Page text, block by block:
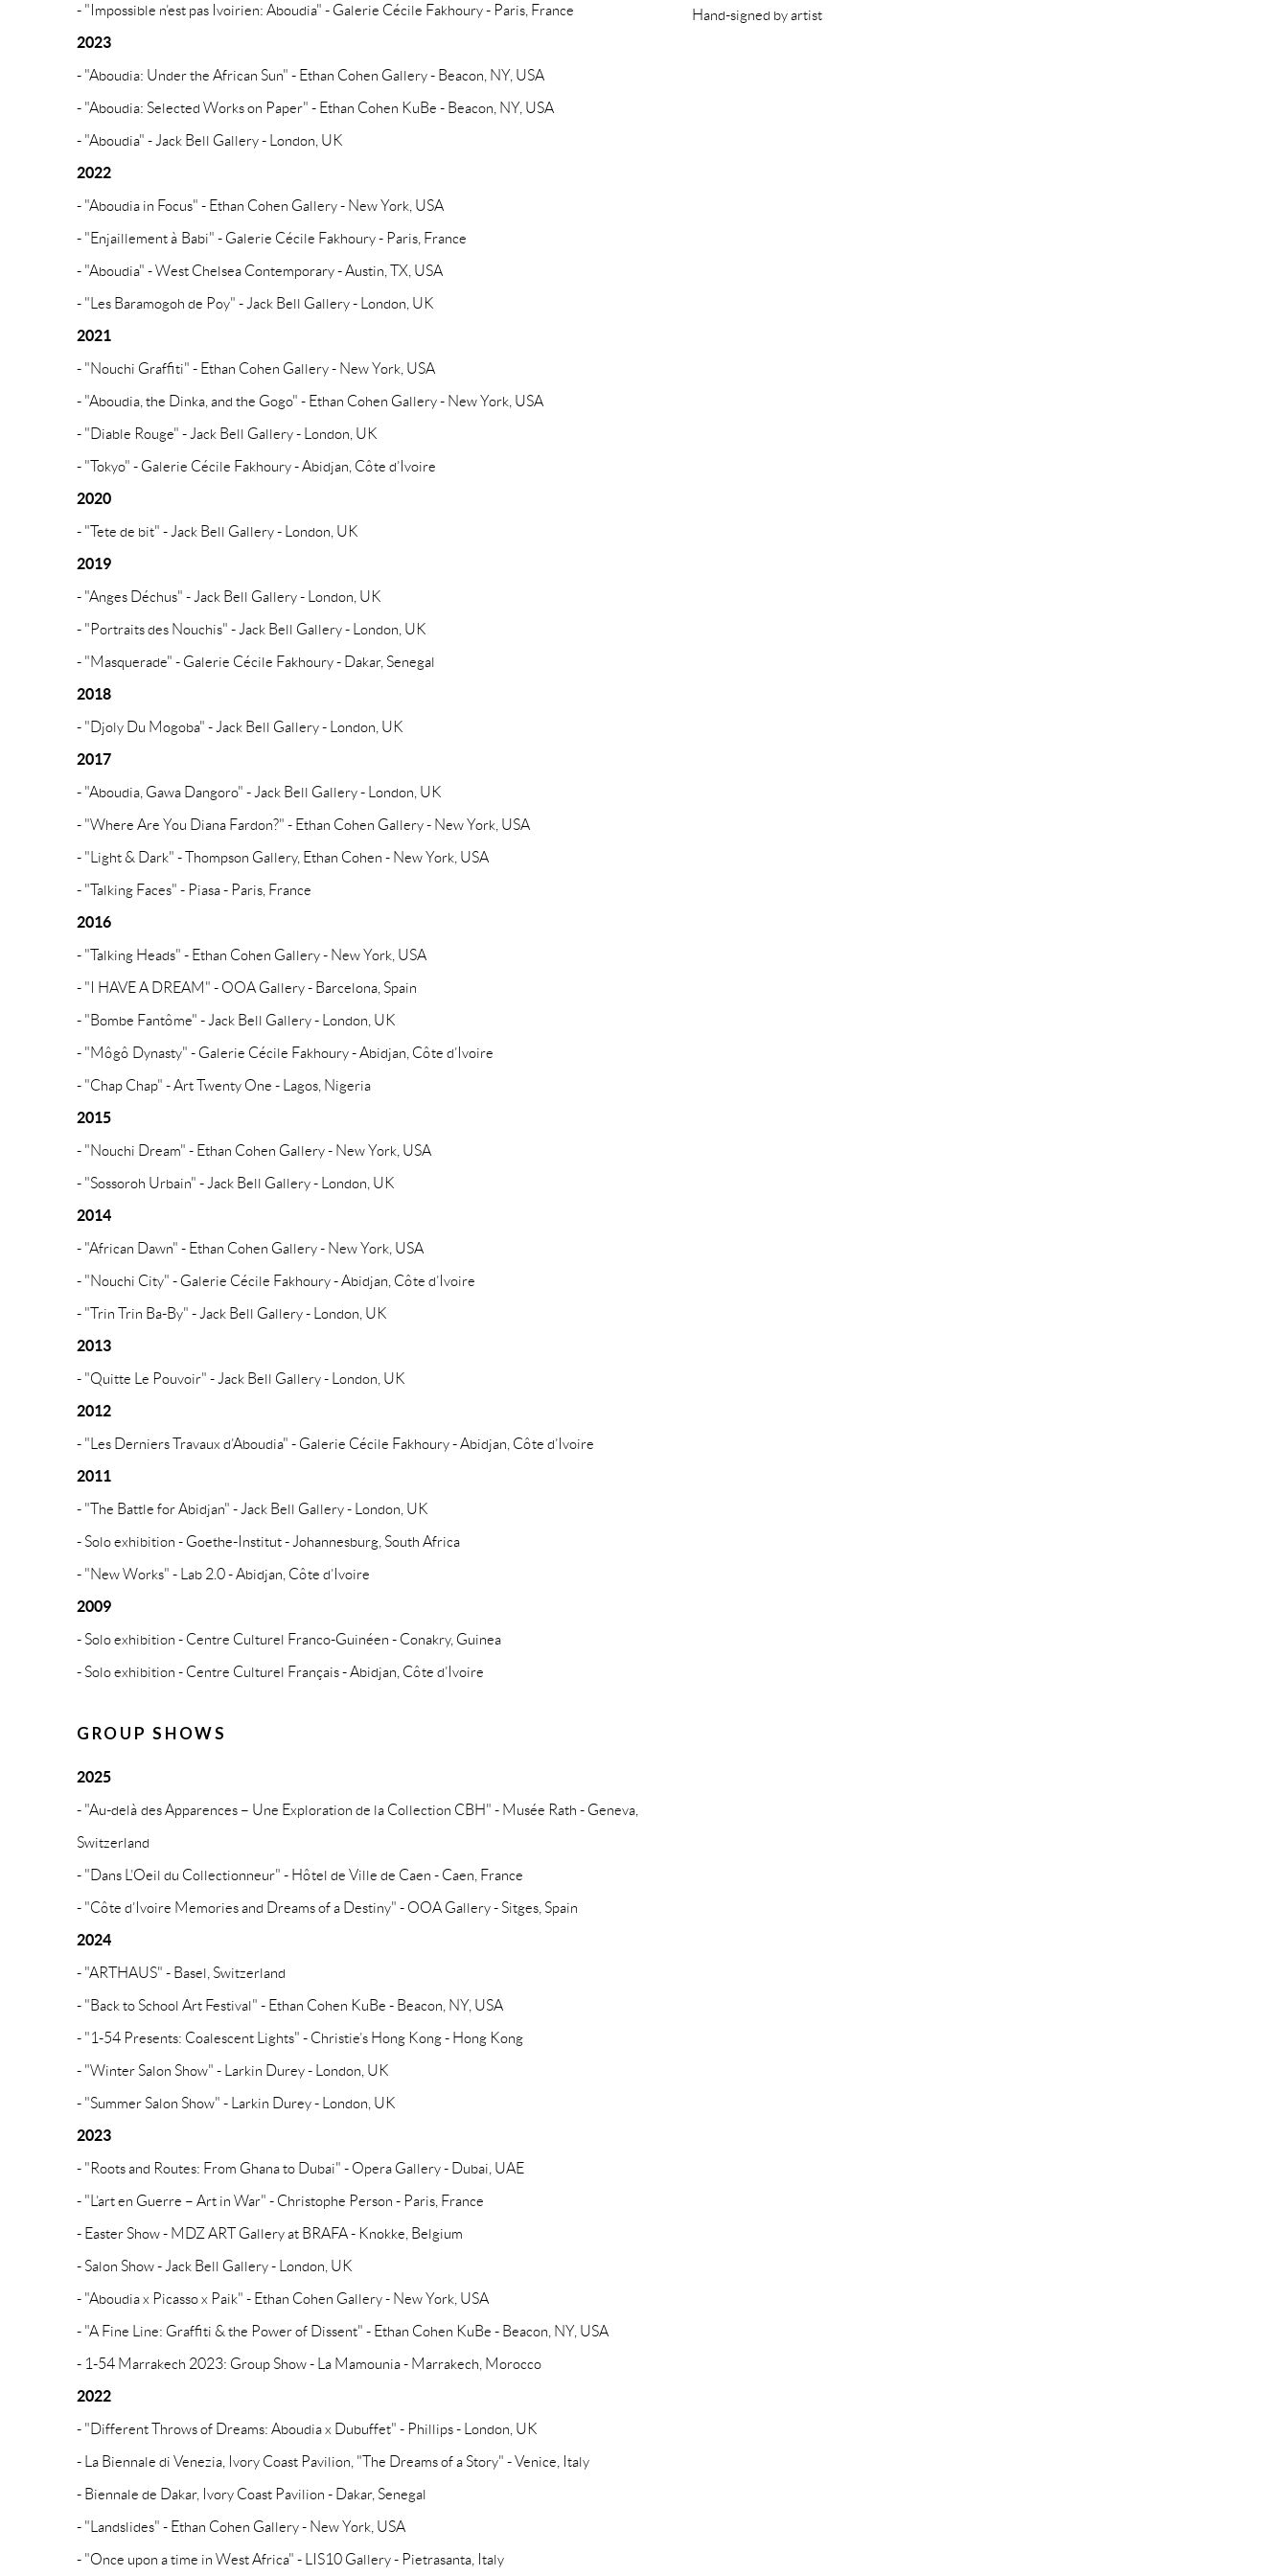
Hand-signed by artist
- "Impossible n’est pas Ivoirien: Aboudia" - Galerie Cécile Fakhoury - Paris, France
2023
- "Aboudia: Under the African Sun" - Ethan Cohen Gallery - Beacon, NY, USA
- "Aboudia: Selected Works on Paper" - Ethan Cohen KuBe - Beacon, NY, USA
- "Aboudia" - Jack Bell Gallery - London, UK
2022
- "Aboudia in Focus" - Ethan Cohen Gallery - New York, USA
- "Enjaillement à Babi" - Galerie Cécile Fakhoury - Paris, France
- "Aboudia" - West Chelsea Contemporary - Austin, TX, USA
- "Les Baramogoh de Poy" - Jack Bell Gallery - London, UK
2021
- "Nouchi Graffiti" - Ethan Cohen Gallery - New York, USA
- "Aboudia, the Dinka, and the Gogo" - Ethan Cohen Gallery - New York, USA
- "Diable Rouge" - Jack Bell Gallery - London, UK
- "Tokyo" - Galerie Cécile Fakhoury - Abidjan, Côte d’Ivoire
2020
- "Tete de bit" - Jack Bell Gallery - London, UK
2019
- "Anges Déchus" - Jack Bell Gallery - London, UK
- "Portraits des Nouchis" - Jack Bell Gallery - London, UK
- "Masquerade" - Galerie Cécile Fakhoury - Dakar, Senegal
2018
- "Djoly Du Mogoba" - Jack Bell Gallery - London, UK
2017
- "Aboudia, Gawa Dangoro" - Jack Bell Gallery - London, UK
- "Where Are You Diana Fardon?" - Ethan Cohen Gallery - New York, USA
- "Light & Dark" - Thompson Gallery, Ethan Cohen - New York, USA
- "Talking Faces" - Piasa - Paris, France
2016
- "Talking Heads" - Ethan Cohen Gallery - New York, USA
- "I HAVE A DREAM" - OOA Gallery - Barcelona, Spain
- "Bombe Fantôme" - Jack Bell Gallery - London, UK
- "Môgô Dynasty" - Galerie Cécile Fakhoury - Abidjan, Côte d’Ivoire
- "Chap Chap" - Art Twenty One - Lagos, Nigeria
2015
- "Nouchi Dream" - Ethan Cohen Gallery - New York, USA
- "Sossoroh Urbain" - Jack Bell Gallery - London, UK
2014
- "African Dawn" - Ethan Cohen Gallery - New York, USA
- "Nouchi City" - Galerie Cécile Fakhoury - Abidjan, Côte d’Ivoire
- "Trin Trin Ba-By" - Jack Bell Gallery - London, UK
2013
- "Quitte Le Pouvoir" - Jack Bell Gallery - London, UK
2012
- "Les Derniers Travaux d’Aboudia" - Galerie Cécile Fakhoury - Abidjan, Côte d’Ivoire
2011
- "The Battle for Abidjan" - Jack Bell Gallery - London, UK
- Solo exhibition - Goethe-Institut - Johannesburg, South Africa
- "New Works" - Lab 2.0 - Abidjan, Côte d’Ivoire
2009
- Solo exhibition - Centre Culturel Franco-Guinéen - Conakry, Guinea
- Solo exhibition - Centre Culturel Français - Abidjan, Côte d’Ivoire
GROUP SHOWS
2025
- "Au-delà des Apparences – Une Exploration de la Collection CBH" - Musée Rath - Geneva,
Switzerland
- "Dans L’Oeil du Collectionneur" - Hôtel de Ville de Caen - Caen, France
- "Côte d’Ivoire Memories and Dreams of a Destiny" - OOA Gallery - Sitges, Spain
2024
- "ARTHAUS" - Basel, Switzerland
- "Back to School Art Festival" - Ethan Cohen KuBe - Beacon, NY, USA
- "1-54 Presents: Coalescent Lights" - Christie’s Hong Kong - Hong Kong
- "Winter Salon Show" - Larkin Durey - London, UK
- "Summer Salon Show" - Larkin Durey - London, UK
2023
- "Roots and Routes: From Ghana to Dubai" - Opera Gallery - Dubai, UAE
- "L’art en Guerre – Art in War" - Christophe Person - Paris, France
- Easter Show - MDZ ART Gallery at BRAFA - Knokke, Belgium
- Salon Show - Jack Bell Gallery - London, UK
- "Aboudia x Picasso x Paik" - Ethan Cohen Gallery - New York, USA
- "A Fine Line: Graffiti & the Power of Dissent" - Ethan Cohen KuBe - Beacon, NY, USA
- 1-54 Marrakech 2023: Group Show - La Mamounia - Marrakech, Morocco
2022
- "Different Throws of Dreams: Aboudia x Dubuffet" - Phillips - London, UK
- La Biennale di Venezia, Ivory Coast Pavilion, "The Dreams of a Story" - Venice, Italy
- Biennale de Dakar, Ivory Coast Pavilion - Dakar, Senegal
- "Landslides" - Ethan Cohen Gallery - New York, USA
- "Once upon a time in West Africa" - LIS10 Gallery - Pietrasanta, Italy